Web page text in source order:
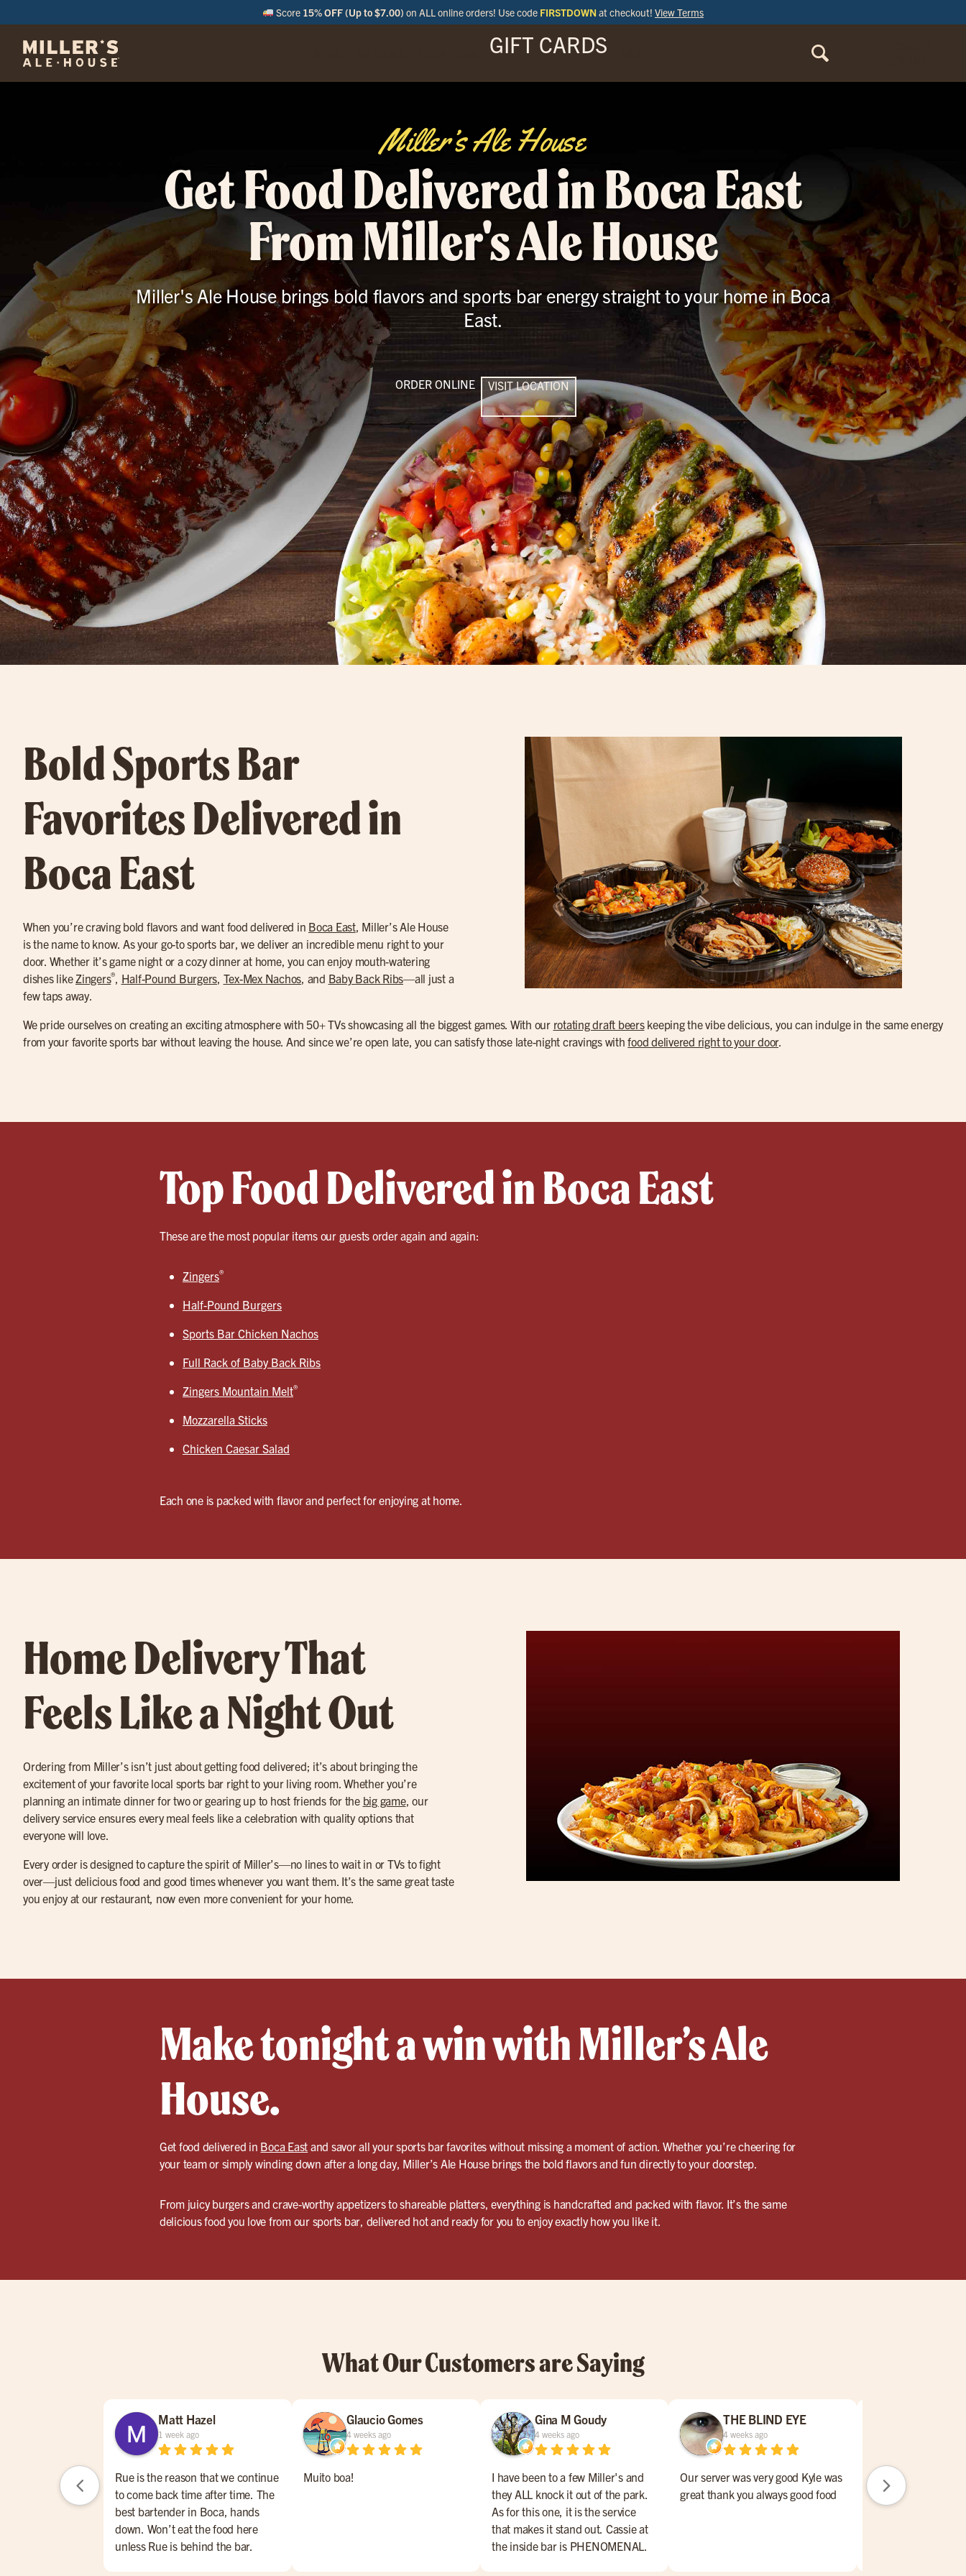
Score 15% OFF (Up to $7.00) on ALL online orders! Use code FIRSTDOWN at checkout! View Terms
GIFT CARDS
Miller’s Ale House
Get Food Delivered in Boca East
From Miller's Ale House
Miller's Ale House brings bold flavors and sports bar energy straight to your home in Boca
East.
ORDER ONLINE VISIT LOCATION
Bold Sports Bar
Favorites Delivered in
Boca East
When you’re craving bold flavors and want food delivered in Boca East, Miller’s Ale House
is the name to know. As your go-to sports bar, we deliver an incredible menu right to your
door. Whether it’s game night or a cozy dinner at home, you can enjoy mouth-watering
dishes likeZingers®, Half-Pound Burgers, Tex-Mex Nachos, and Baby Back Ribs—all just a
few taps away.
We pride ourselves on creating an exciting atmosphere with 50+ TVs showcasing all the biggest games. With our rotating draft beerskeeping the vibe delicious, you can indulge in the same energy
from your favorite sports bar without leaving the house. And since we’re open late, you can satisfy those late-night cravings withfood delivered right to your door.
Top Food Delivered in Boca East
These are the most popular items our guests order again and again:
Zingers®
Half-Pound Burgers
Sports Bar Chicken Nachos
Full Rack of Baby Back Ribs
Zingers Mountain Melt®
Mozzarella Sticks
Chicken Caesar Salad
Each one is packed with flavor and perfect for enjoying at home.
Home Delivery That
Feels Like a Night Out
Ordering from Miller’s isn’t just about getting food delivered; it’s about bringing the
excitement of your favorite local sports bar right to your living room. Whether you’re
planning an intimate dinner for two or gearing up to host friends for the big game, our
delivery service ensures every meal feels like a celebration with quality options that
everyone will love.
Every order is designed to capture the spirit of Miller’s—no lines to wait in or TVs to fight
over—just delicious food and good times whenever you want them. It’s the same great taste
you enjoy at our restaurant, now even more convenient for your home.
Make tonight a win with Miller’s Ale
House.
Get food delivered in Boca East and savor all your sports bar favorites without missing a moment of action. Whether you’re cheering for
your team or simply winding down after a long day, Miller’s Ale House brings the bold flavors and fun directly to your doorstep.
From juicy burgers and crave-worthy appetizers to shareable platters, everything is handcrafted and packed with flavor. It’s the same
delicious food you love from our sports bar, delivered hot and ready for you to enjoy exactly how you like it.
What Our Customers are Saying
Matt Hazel
1 week ago
Rue is the reason that we continue
to come back time after time. The
best bartender in Boca, hands
down. Won’t eat the food here
unless Rue is behind the bar.
Glaucio Gomes
4 weeks ago
Muito boa!
Gina M Goudy
4 weeks ago
I have been to a few Miller's and
they ALL knock it out of the park.
As for this one, it is the service
that makes it stand out. Cassie at
the inside bar is PHENOMENAL.
THE BLIND EYE
4 weeks ago
Our server was very good Kyle was
great thank you always good food
Our server was
remeber name.